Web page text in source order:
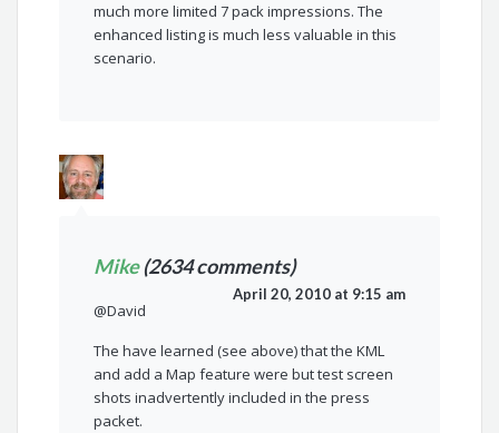
much more limited 7 pack impressions. The
enhanced listing is much less valuable in this
scenario.
Mike(2634 comments)
April 20, 2010 at 9:15 am
@David
The have learned (see above) that the KML
and add a Map feature were but test screen
shots inadvertently included in the press
packet.